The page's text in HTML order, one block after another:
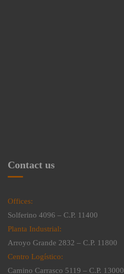
Contact us
Offices:
Solferino 4096 – C.P. 11400
Planta Industrial:
Arroyo Grande 2832 – C.P. 11800
Centro Logístico:
Camino Carrasco 5119 – C.P. 13000